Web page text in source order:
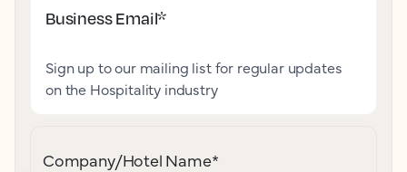
Business Email*
Sign up to our mailing list for regular updates
on the Hospitality industry
Company/Hotel Name*